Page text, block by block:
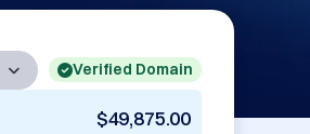
Verified Domain
$49,875.00